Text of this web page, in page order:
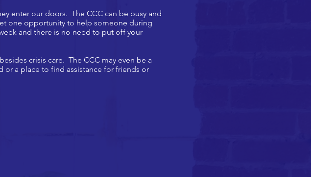
enter our doors. The CCC can be busy and
one opportunity to help someone during
and there is no need to put off your
crisis care. The CCC may even be a
a place to find assistance for friends or